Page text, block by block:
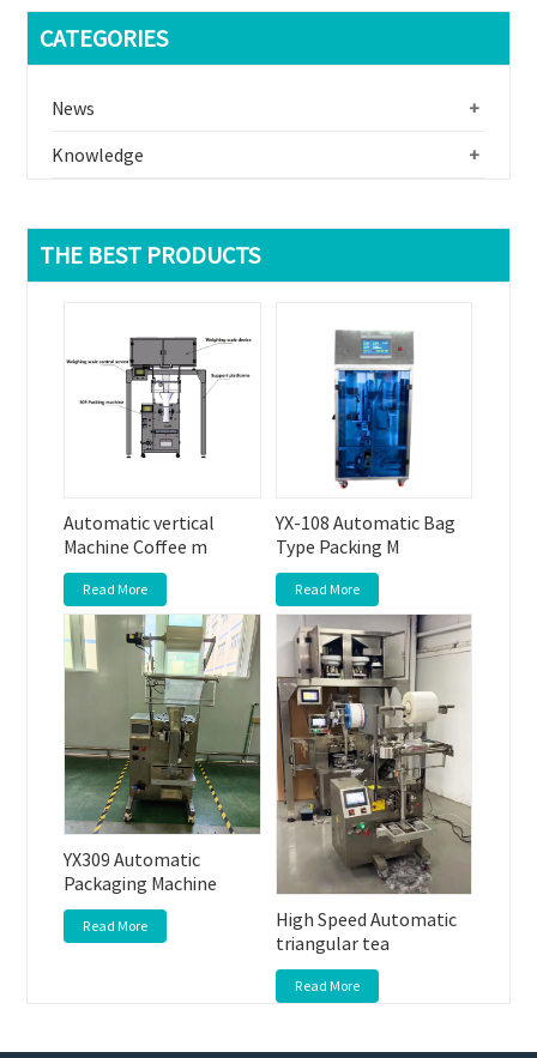
CATEGORIES
+
News
+
Knowledge
THE BEST PRODUCTS
Automatic vertical
Machine Coffee m
Read More
YX-108 Automatic Bag
Type Packing M
Read More
YX309 Automatic
Packaging Machine
Read More
High Speed Automatic
triangular tea
Read More